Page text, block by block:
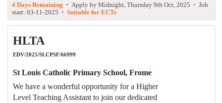
4 Days Remaining • Apply by Midnight, Thursday 9th Oct, 2025 • Job
start: 03-11-2025 • Suitable for ECTs
HLTA
EDV/2025/SLCPSF/66999
St Louis Catholic Primary School, Frome
We have a wonderful opportunity for a Higher
Level Teaching Assistant to join our dedicated